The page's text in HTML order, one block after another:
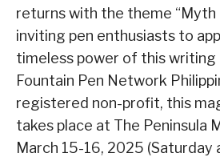
returns with the theme “Myth
inviting pen enthusiasts to
timeless power of this writing
Fountain Pen Network
registered non-profit, this
takes place at The Peninsula
March 15-16, 2025 (Saturday